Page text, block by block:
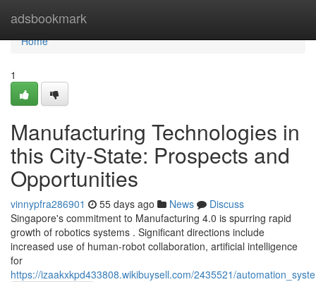
adsbookmark
Home
Home
1
Manufacturing Technologies in
this City-State: Prospects and
Opportunities
vinnypfra286901 55 days ago News
Discuss
Singapore's commitment to Manufacturing 4.0 is spurring rapid
growth of robotics systems . Significant directions include
increased use of human-robot collaboration, artificial intelligence
for
https://izaakxkpd433808.wikibuysell.com/2435521/